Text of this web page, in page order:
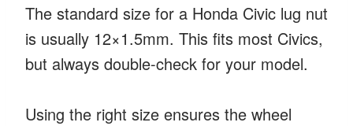
The standard size for a Honda Civic lug nut
is usually 12×1.5mm. This fits most Civics,
but always double-check for your model.
Using the right size ensures the wheel